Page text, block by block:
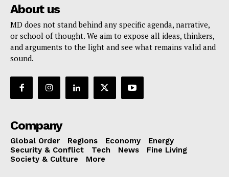
About us
MD does not stand behind any specific agenda, narrative,
or school of thought. We aim to expose all ideas, thinkers,
and arguments to the light and see what remains valid and
sound.
Company
Global Order Regions Economy
Energy
Security & Conflict
Tech News
Fine Living
Society & Culture
More